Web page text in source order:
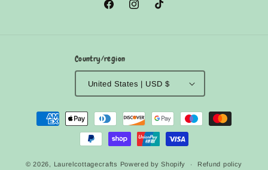
FacebookInstagramTikTok
Country/region
United States | USD $
Payment
methods
© 2026, Laurelcottagecrafts Powered by Shopify Refund policy